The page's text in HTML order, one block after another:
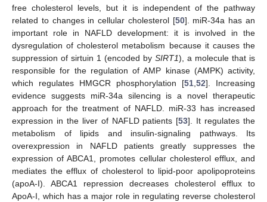
free cholesterol levels, but it is independent of the pathway
related to changes in cellular cholesterol [50]. miR-34a has an
important role in NAFLD development: it is involved in the
dysregulation of cholesterol metabolism because it causes the
suppression of sirtuin 1 (encoded by SIRT1), a molecule that is
responsible for the regulation of AMP kinase (AMPK) activity,
which regulates HMGCR phosphorylation [51,52]. Increasing
evidence suggests miR-34a silencing is a novel therapeutic
approach for the treatment of NAFLD. miR-33 has increased
expression in the liver of NAFLD patients [53]. It regulates the
metabolism of lipids and insulin-signaling pathways. Its
overexpression in NAFLD patients greatly suppresses the
expression of ABCA1, promotes cellular cholesterol efflux, and
mediates the efflux of cholesterol to lipid-poor apolipoproteins
(apoA-I). ABCA1 repression decreases cholesterol efflux to
ApoA-I, which has a major role in regulating reverse cholesterol